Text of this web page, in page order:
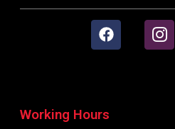
Working Hours